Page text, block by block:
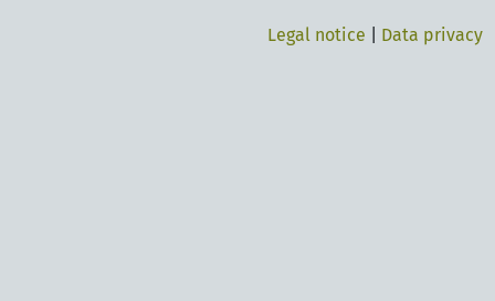
Legal notice Data privacy